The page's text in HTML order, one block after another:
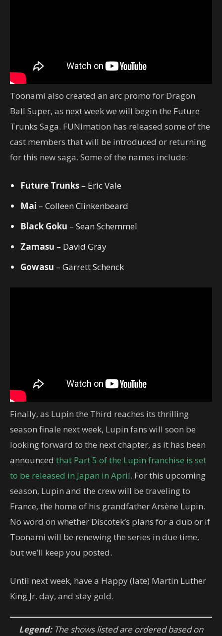
Toonami also created an arc promo for Dragon
Ball Super, as next week we will begin the Future
Trunks Saga. FUNimation has released some of the
cast members that will be introduced or returning
for this new saga. Some of the names include:
Future Trunks – Eric Vale
Mai – Colleen Clinkenbeard
Black Goku – Sean Schemmel
Zamasu – David Gray
Gowasu – Garrett Schenck
Finally, as Lupin the Third reaches its thrilling
season finale next week, Lupin fans will soon be
looking forward to the next chapter, as it has been
announced that Part 5 of the Lupin franchise is set
to be released in Japan in April. For this upcoming
season, Lupin and the crew will be traveling to
France, the home of his grandfather Arsène Lupin.
No word on whether Discotek’s plans for a dub or if
Toonami will be renewing the series in due time,
but we’ll keep you posted.
Until next week, have a Happy (late) Martin Luther
King Jr. day, and stay gold.
Legend:The shows listed are ordered based on